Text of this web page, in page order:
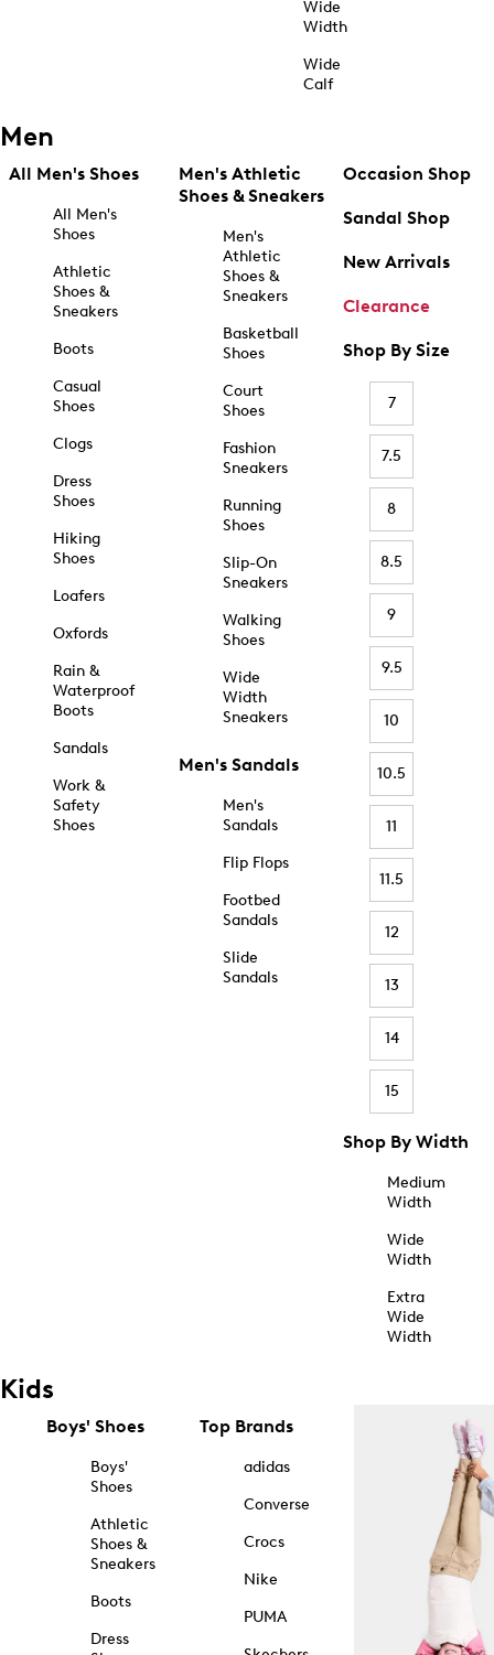
Wide
Width
Wide
Calf
Men
All Men's Shoes
All Men's
Shoes
Athletic
Shoes &
Sneakers
Boots
Casual
Shoes
Clogs
Dress
Shoes
Hiking
Shoes
Loafers
Oxfords
Rain &
Waterproof
Boots
Sandals
Work &
Safety
Shoes
Men's Athletic
Shoes & Sneakers
Men's
Athletic
Shoes &
Sneakers
Basketball
Shoes
Court
Shoes
Fashion
Sneakers
Running
Shoes
Slip-On
Sneakers
Walking
Shoes
Wide
Width
Sneakers
Men's Sandals
Men's
Sandals
Flip Flops
Footbed
Sandals
Slide
Sandals
Occasion Shop
Sandal Shop
New Arrivals
Clearance
Shop By Size
7
7.5
8
8.5
9
9.5
10
10.5
11
11.5
12
13
14
15
Shop By Width
Medium
Width
Wide
Width
Extra
Wide
Width
Kids
Boys' Shoes
Boys'
Shoes
Athletic
Shoes &
Sneakers
Boots
Dress
Top Brands
adidas
Converse
Crocs
Nike
PUMA